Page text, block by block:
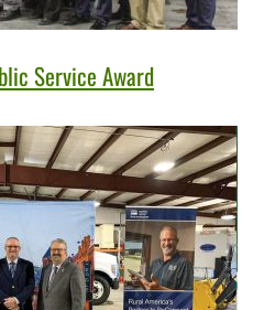
Service Award